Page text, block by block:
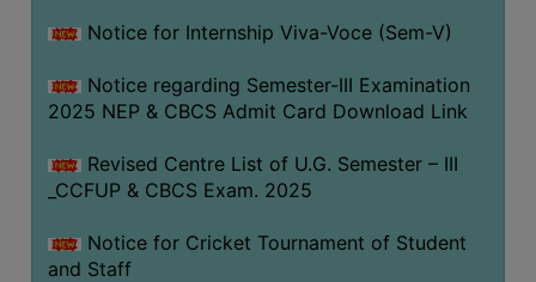
Notice for Internship Viva-Voce (Sem-V)
Notice regarding Semester-III Examination
2025 NEP & CBCS Admit Card Download Link
Revised Centre List of U.G. Semester – III
_CCFUP & CBCS Exam. 2025
Notice for Cricket Tournament of Student
and Staff